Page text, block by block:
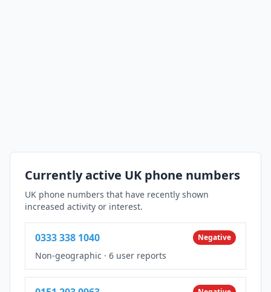
Currently active UK phone numbers
UK phone numbers that have recently shown
increased activity or interest.
0333 338 1040 Negative
Non-geographic · 6 user reports